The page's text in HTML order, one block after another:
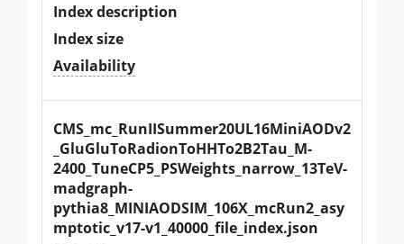
Index description
Index size
Availability
CMS_mc_RunIISummer20UL16MiniAODv2
_GluGluToRadionToHHTo2B2Tau_M-
2400_TuneCP5_PSWeights_narrow_13TeV-
madgraph-
pythia8_MINIAODSIM_106X_mcRun2_asy
mptotic_v17-v1_40000_file_index.json